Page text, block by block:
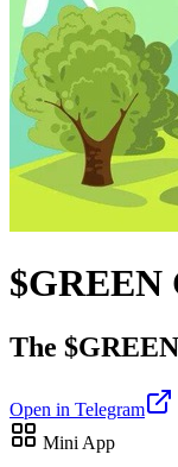
$GREEN
The
Open in Telegram
Mini App